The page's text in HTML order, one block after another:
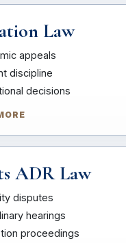
Law
appeals
discipline
decisions
ADR Law
disputes
hearings
proceedings